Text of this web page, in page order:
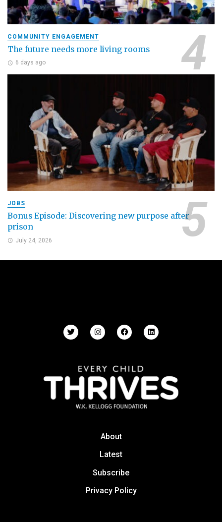
COMMUNITY ENGAGEMENT
The future needs more living rooms
6 days ago
JOBS
Bonus Episode: Discovering new purpose after
prison
July 24, 2026
About
Latest
Subscribe
Privacy Policy